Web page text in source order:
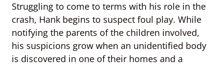
Struggling to come to terms with his role in the
crash, Hank begins to suspect foul play. While
notifying the parents of the children involved,
his suspicions grow when an unidentified body
is discovered in one of their homes and a